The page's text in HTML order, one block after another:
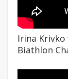
Irina
Biathlon